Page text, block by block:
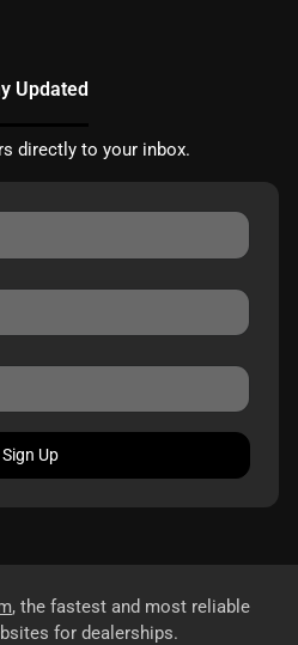
Updated
directly to your inbox.
Sign Up
, the fastest and most reliable
for dealerships.